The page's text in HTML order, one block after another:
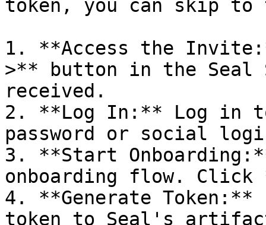
token, you can skip
1. **Access the
>** button in the Seal
received.
2. **Log In:** Log in
password or social
3. **Start
onboarding flow.
4. **Generate
token to Seal's